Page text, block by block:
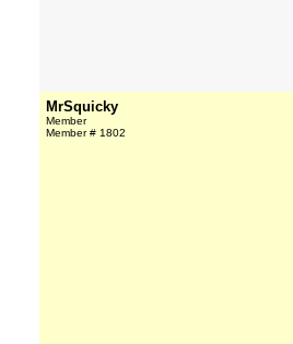
MrSquicky
Member
Member # 1802